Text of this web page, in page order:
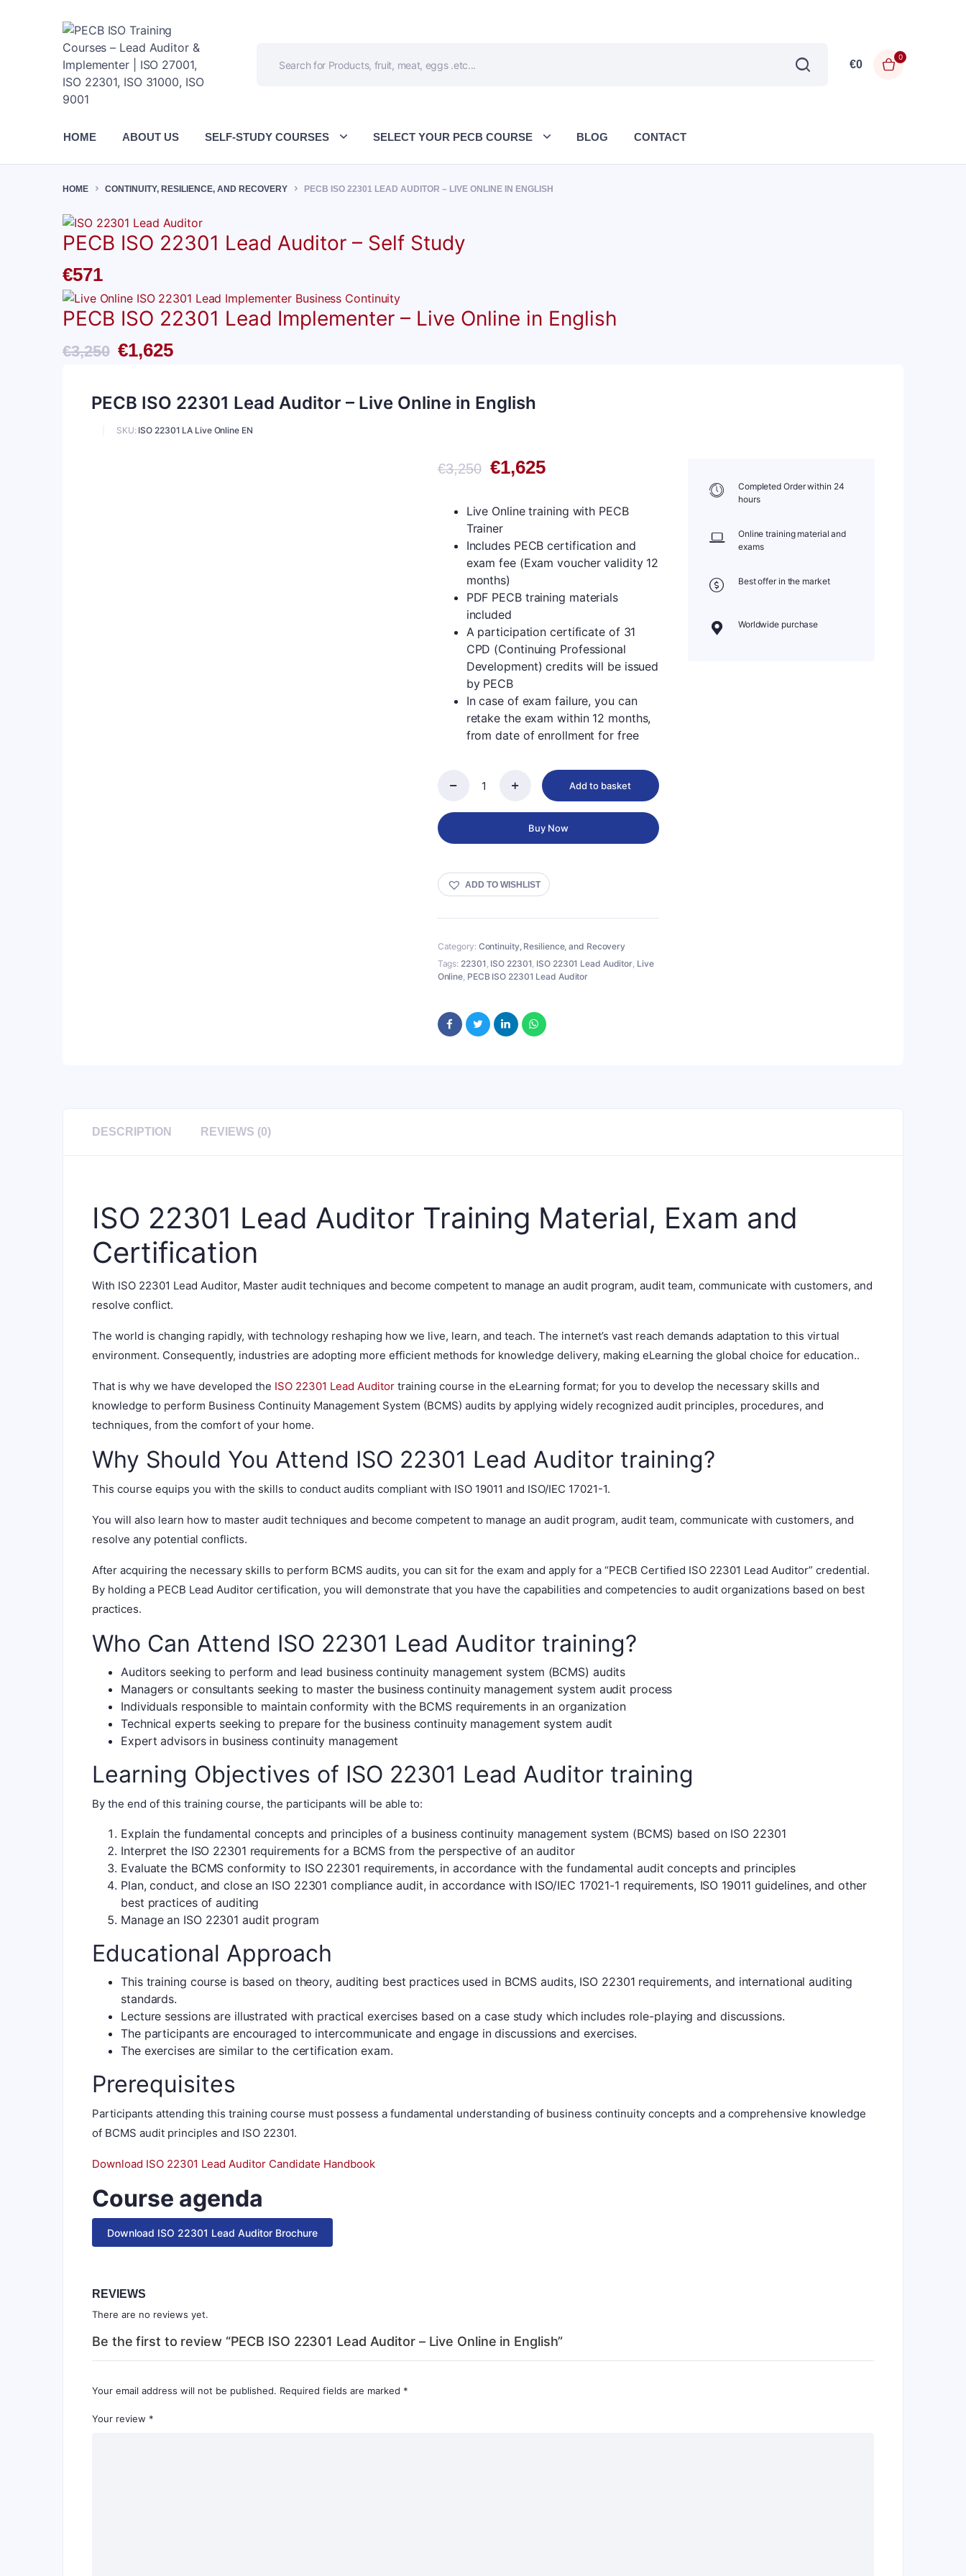
€0
0
HOME ABOUT US SELF-STUDY COURSES SELECT YOUR PECB COURSE BLOG CONTACT
HOME CONTINUITY, RESILIENCE, AND RECOVERY PECB ISO 22301 LEAD AUDITOR – LIVE ONLINE IN ENGLISH
PECB ISO 22301 Lead Auditor – Self Study
€571
PECB ISO 22301 Lead Implementer – Live Online in English
€3,250 Original
was:
€3,250.
€1,625Current
is:
€1,625.
PECB ISO 22301 Lead Auditor – Live Online in English
SKU: ISO 22301 LA Live Online EN
€3,250 Original
price
was:
€3,250.
€1,625Current
is:
€1,625.
Live Online training with PECB
Trainer
Includes PECB certification and
exam fee (Exam voucher validity 12
months)
PDF PECB training materials
included
A participation certificate of 31
CPD (Continuing Professional
Development) credits will be issued
by PECB
In case of exam failure, you can
retake the exam within 12 months,
from date of enrollment for free
22301
Lead
Auditor
Live
Online
Add to basket
Buy Now
ADD TO WISHLIST
Category: Continuity, Resilience, and Recovery
Tags:22301 , ISO 22301, ISO 22301 Lead Auditor, Live
Online, PECB ISO 22301 Lead Auditor
Completed Order within 24
hours
Online training material and
exams
Best offer in the market
Worldwide purchase
DESCRIPTION REVIEWS (0)
ISO 22301 Lead Auditor Training Material, Exam and
Certification
With ISO 22301 Lead Auditor, Master audit techniques and become competent to manage an audit program, audit team, communicate with customers, and
resolve conflict.
The world is changing rapidly, with technology reshaping how we live, learn, and teach. The internet’s vast reach demands adaptation to this virtual
environment. Consequently, industries are adopting more efficient methods for knowledge delivery, making eLearning the global choice for education..
That is why we have developed the ISO 22301 Lead Auditor training course in the eLearning format; for you to develop the necessary skills and
knowledge to perform Business Continuity Management System (BCMS) audits by applying widely recognized audit principles, procedures, and
techniques, from the comfort of your home.
Why Should You Attend ISO 22301 Lead Auditor training?
This course equips you with the skills to conduct audits compliant with ISO 19011 and ISO/IEC 17021-1.
You will also learn how to master audit techniques and become competent to manage an audit program, audit team, communicate with customers, and
resolve any potential conflicts.
After acquiring the necessary skills to perform BCMS audits, you can sit for the exam and apply for a “PECB Certified ISO 22301 Lead Auditor” credential.
By holding a PECB Lead Auditor certification, you will demonstrate that you have the capabilities and competencies to audit organizations based on best
practices.
Who Can Attend ISO 22301 Lead Auditor training?
Auditors seeking to perform and lead business continuity management system (BCMS) audits
Managers or consultants seeking to master the business continuity management system audit process
Individuals responsible to maintain conformity with the BCMS requirements in an organization
Technical experts seeking to prepare for the business continuity management system audit
Expert advisors in business continuity management
Learning Objectives of ISO 22301 Lead Auditor training
By the end of this training course, the participants will be able to:
Explain the fundamental concepts and principles of a business continuity management system (BCMS) based on ISO 22301
Interpret the ISO 22301 requirements for a BCMS from the perspective of an auditor
Evaluate the BCMS conformity to ISO 22301 requirements, in accordance with the fundamental audit concepts and principles
Plan, conduct, and close an ISO 22301 compliance audit, in accordance with ISO/IEC 17021-1 requirements, ISO 19011 guidelines, and other
best practices of auditing
Manage an ISO 22301 audit program
Educational Approach
This training course is based on theory, auditing best practices used in BCMS audits, ISO 22301 requirements, and international auditing
standards.
Lecture sessions are illustrated with practical exercises based on a case study which includes role-playing and discussions.
The participants are encouraged to intercommunicate and engage in discussions and exercises.
The exercises are similar to the certification exam.
Prerequisites
Participants attending this training course must possess a fundamental understanding of business continuity concepts and a comprehensive knowledge
of BCMS audit principles and ISO 22301.
Download ISO 22301 Lead Auditor Candidate Handbook
Course agenda
Download ISO 22301 Lead Auditor Brochure
REVIEWS
There are no reviews yet.
Be the first to review “PECB ISO 22301 Lead Auditor – Live Online in English”
Your email address will not be published. Required fields are marked *
Your review *